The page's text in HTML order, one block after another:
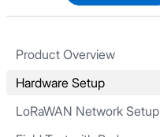
Product Overview
Hardware Setup
LoRaWAN Network Setup